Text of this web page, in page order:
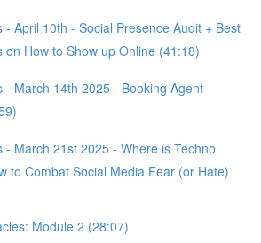
- April 10th - Social Presence Audit + Best
on How to Show up Online (41:18)
- March 14th 2025 - Booking Agent
- March 21st 2025 - Where is Techno
to Combat Social Media Fear (or Hate)
Module 2 (28:07)